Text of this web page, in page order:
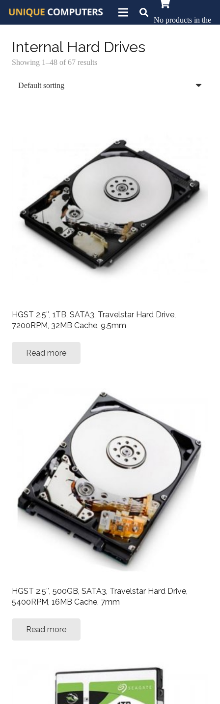
No products in the
Internal Hard Drives
Showing 1–48 of 67 results
HGST 2.5″, 1TB, SATA3, Travelstar Hard Drive,
7200RPM, 32MB Cache, 9.5mm
Read more
HGST 2.5″, 500GB, SATA3, Travelstar Hard Drive,
5400RPM, 16MB Cache, 7mm
Read more